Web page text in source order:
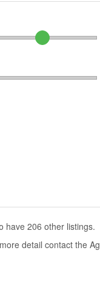
have 206 other listings.
detail contact the